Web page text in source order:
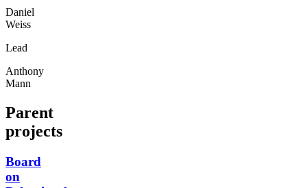
Daniel
Weiss
Lead
Anthony
Mann
Parent
projects
Board
on